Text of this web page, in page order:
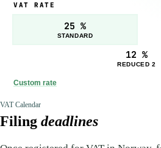
VAT RATE
25 %
STANDARD
12 %
REDUCED 2
Custom rate
VAT Calendar
Filing deadlines